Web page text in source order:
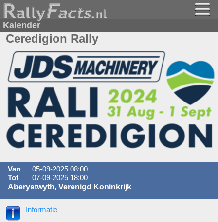
Kalender
Ceredigion Rally
Van
05-09-2025 08:00
Tot
07-09-2025 18:00
Aberystwyth, Verenigd Koninkrijk
Informatie